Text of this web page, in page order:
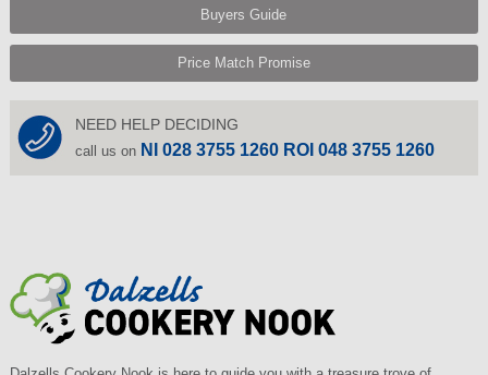
Buyers Guide
Price Match Promise
NEED HELP DECIDING
call us on NI 028 3755 1260 ROI 048 3755 1260